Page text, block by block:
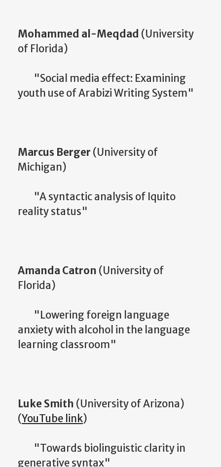
Mohammed al-Meqdad (University
of Florida)
"Social media effect: Examining
youth use of Arabizi Writing System"
Marcus Berger (University of
Michigan)
"A syntactic analysis of Iquito
reality status"
Amanda Catron (University of
Florida)
"Lowering foreign language
anxiety with alcohol in the language
learning classroom"
Luke Smith (University of Arizona)
(YouTube link)
"Towards biolinguistic clarity in
generative syntax"